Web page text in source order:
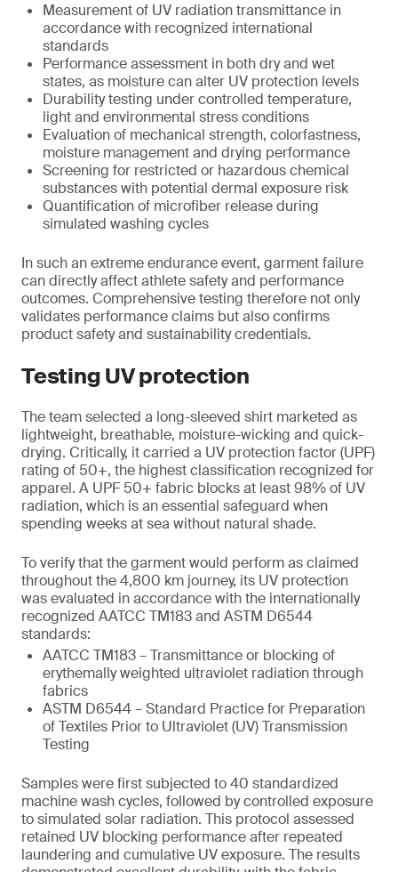
Measurement of UV radiation transmittance in
accordance with recognized international
standards
Performance assessment in both dry and wet
states, as moisture can alter UV protection levels
Durability testing under controlled temperature,
light and environmental stress conditions
Evaluation of mechanical strength, colorfastness,
moisture management and drying performance
Screening for restricted or hazardous chemical
substances with potential dermal exposure risk
Quantification of microfiber release during
simulated washing cycles
In such an extreme endurance event, garment failure
can directly affect athlete safety and performance
outcomes. Comprehensive testing therefore not only
validates performance claims but also confirms
product safety and sustainability credentials.
Testing UV protection
The team selected a long-sleeved shirt marketed as
lightweight, breathable, moisture-wicking and quick-
drying. Critically, it carried a UV protection factor (UPF)
rating of 50+, the highest classification recognized for
apparel. A UPF 50+ fabric blocks at least 98% of UV
radiation, which is an essential safeguard when
spending weeks at sea without natural shade.
To verify that the garment would perform as claimed
throughout the 4,800 km journey, its UV protection
was evaluated in accordance with the internationally
recognized AATCC TM183 and ASTM D6544
standards:
AATCC TM183 – Transmittance or blocking of
erythemally weighted ultraviolet radiation through
fabrics
ASTM D6544 – Standard Practice for Preparation
of Textiles Prior to Ultraviolet (UV) Transmission
Testing
Samples were first subjected to 40 standardized
machine wash cycles, followed by controlled exposure
to simulated solar radiation. This protocol assessed
retained UV blocking performance after repeated
laundering and cumulative UV exposure. The results